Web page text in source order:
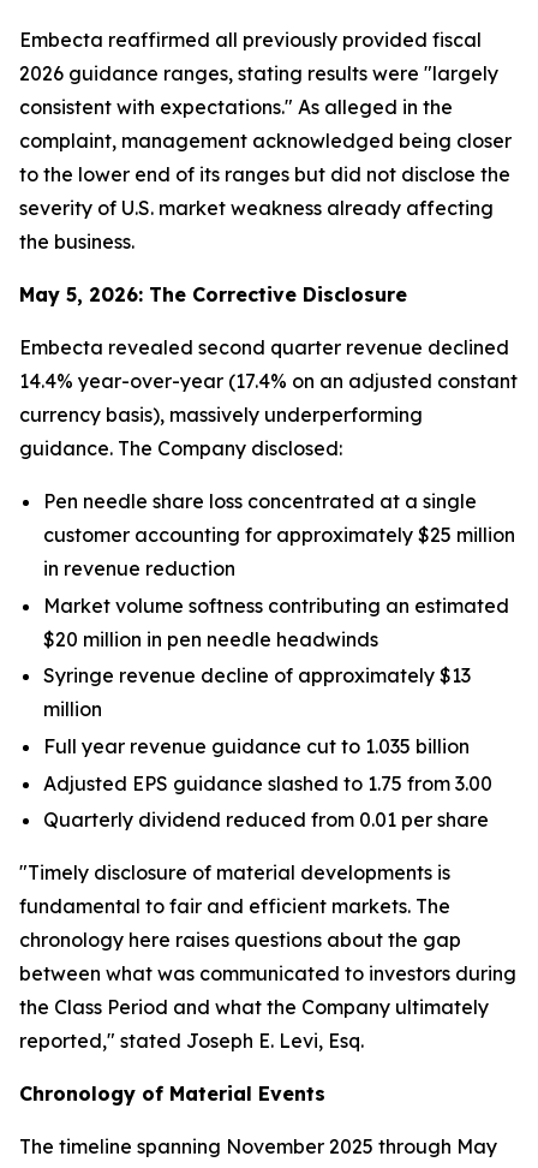
Embecta reaffirmed all previously provided fiscal
2026 guidance ranges, stating results were "largely
consistent with expectations." As alleged in the
complaint, management acknowledged being closer
to the lower end of its ranges but did not disclose the
severity of U.S. market weakness already affecting
the business.
May 5, 2026: The Corrective Disclosure
Embecta revealed second quarter revenue declined
14.4% year-over-year (17.4% on an adjusted constant
currency basis), massively underperforming
guidance. The Company disclosed:
Pen needle share loss concentrated at a single
customer accounting for approximately $25 million
in revenue reduction
Market volume softness contributing an estimated
$20 million in pen needle headwinds
Syringe revenue decline of approximately $13
million
Full year revenue guidance cut to 1.035 billion
Adjusted EPS guidance slashed to 1.75 from 3.00
Quarterly dividend reduced from 0.01 per share
"Timely disclosure of material developments is
fundamental to fair and efficient markets. The
chronology here raises questions about the gap
between what was communicated to investors during
the Class Period and what the Company ultimately
reported," stated Joseph E. Levi, Esq.
Chronology of Material Events
The timeline spanning November 2025 through May